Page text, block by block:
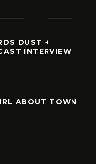
DUST +
INTERVIEW
ABOUT TOWN